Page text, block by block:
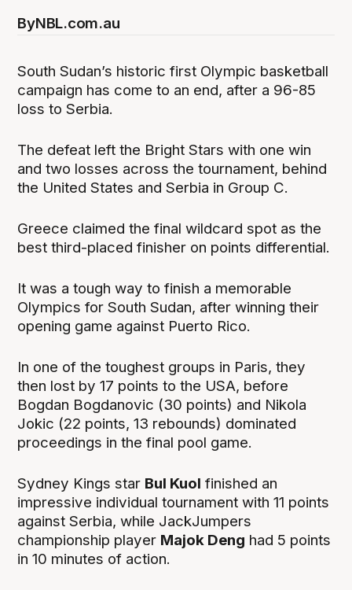
ByNBL.com.au
South Sudan’s historic first Olympic basketball
campaign has come to an end, after a 96-85
loss to Serbia.
The defeat left the Bright Stars with one win
and two losses across the tournament, behind
the United States and Serbia in Group C.
Greece claimed the final wildcard spot as the
best third-placed finisher on points differential.
It was a tough way to finish a memorable
Olympics for South Sudan, after winning their
opening game against Puerto Rico.
In one of the toughest groups in Paris, they
then lost by 17 points to the USA, before
Bogdan Bogdanovic (30 points) and Nikola
Jokic (22 points, 13 rebounds) dominated
proceedings in the final pool game.
Sydney Kings star Bul Kuol finished an
impressive individual tournament with 11 points
against Serbia, while JackJumpers
championship player Majok Deng had 5 points
in 10 minutes of action.